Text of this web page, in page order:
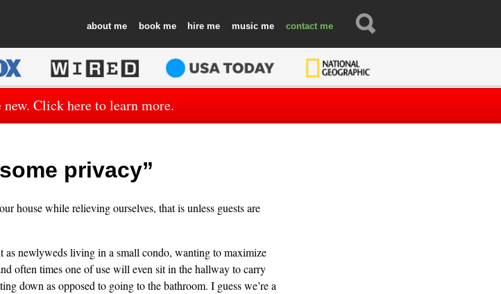
about book hire music contact
Click here to learn more.
privacy”
house while relieving ourselves, that is unless guests are
as newlyweds living in a small condo, wanting to maximize
often times one of use will even sit in the hallway to carry
down as opposed to going to the bathroom. I guess we’re a